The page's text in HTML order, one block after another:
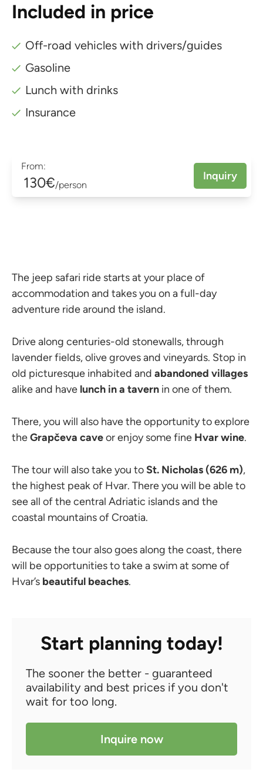
Included in price
Off-road vehicles with drivers/guides
Gasoline
Lunch with drinks
Insurance
From:
130€/person
Inquiry
The jeep safari ride starts at your place of
accommodation and takes you on a full-day
adventure ride around the island.
Drive along centuries-old stonewalls, through
lavender fields, olive groves and vineyards. Stop in
old picturesque inhabited and abandoned villages
alike and have lunch in a tavern in one of them.
There, you will also have the opportunity to explore
theGrapčeva caveor enjoy some fine Hvar wine.
The tour will also take you toSt. Nicholas (626 m),
the highest peak of Hvar. There you will be able to
see all of the central Adriatic islands and the
coastal mountains of Croatia.
Because the tour also goes along the coast, there
will be opportunities to take a swim at some of
Hvar’s beautiful beaches.
Start planning today!
The sooner the better - guaranteed
availability and best prices if you don't
wait for too long.
Inquire now